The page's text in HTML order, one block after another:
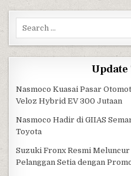
Search for:
Nasmoco Kuasai Pasar
Veloz Hybrid EV 300 Jutaan
Nasmoco Hadir di GIIAS
Toyota
Suzuki Fronx Resmi
Pelanggan Setia dengan